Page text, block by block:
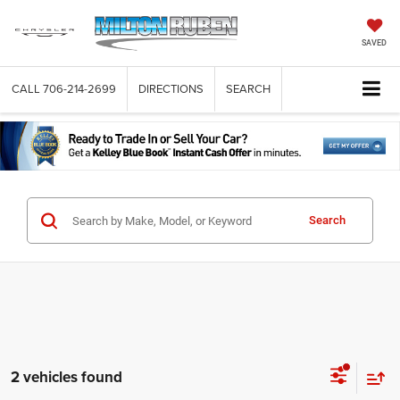
SAVED
CALL 706-214-2699 DIRECTIONS SEARCH
Search
2 vehicles found